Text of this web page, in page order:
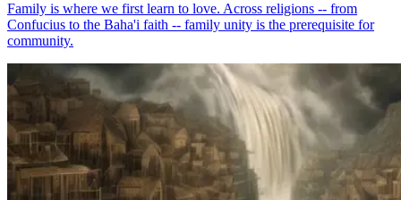
Family is where we first learn to love. Across religions -- from
Confucius to the Baha'i faith -- family unity is the prerequisite for
community.